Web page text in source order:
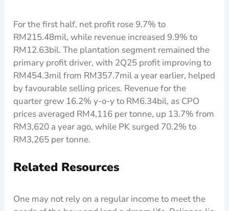
For the first half, net profit rose 9.7% to
RM215.48mil, while revenue increased 9.9% to
RM12.63bil. The plantation segment remained the
primary profit driver, with 2Q25 profit improving to
RM454.3mil from RM357.7mil a year earlier, helped
by favourable selling prices. Revenue for the
quarter grew 16.2% y-o-y to RM6.34bil, as CPO
prices averaged RM4,116 per tonne, up 13.7% from
RM3,620 a year ago, while PK surged 70.2% to
RM3,265 per tonne.
Related Resources
One may not rely on a regular income to meet the